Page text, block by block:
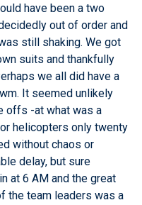
have been a two
out of order and
still shaking. We got
suits and thankfully
we all did have a
It seemed unlikely
offs -at what was a
helicopters only twenty
without chaos or
delay, but sure
at 6 AM and the great
the team leaders was a